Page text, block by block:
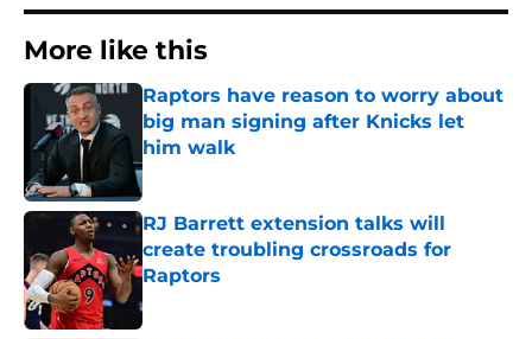
More like this
Raptors have reason to worry about
big man signing after Knicks let
him walk
Published by on Invalid Date
RJ Barrett extension talks will
create troubling crossroads for
Raptors
Published by on Invalid Date